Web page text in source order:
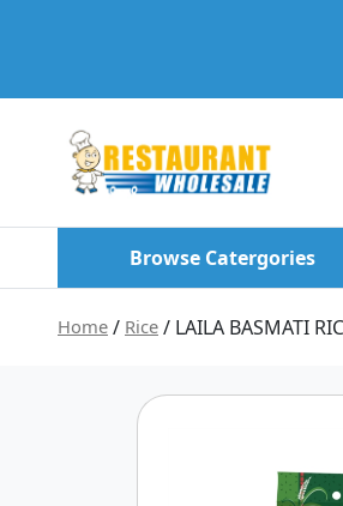
Browse Catergories
Home / Rice / LAILA BASMATI